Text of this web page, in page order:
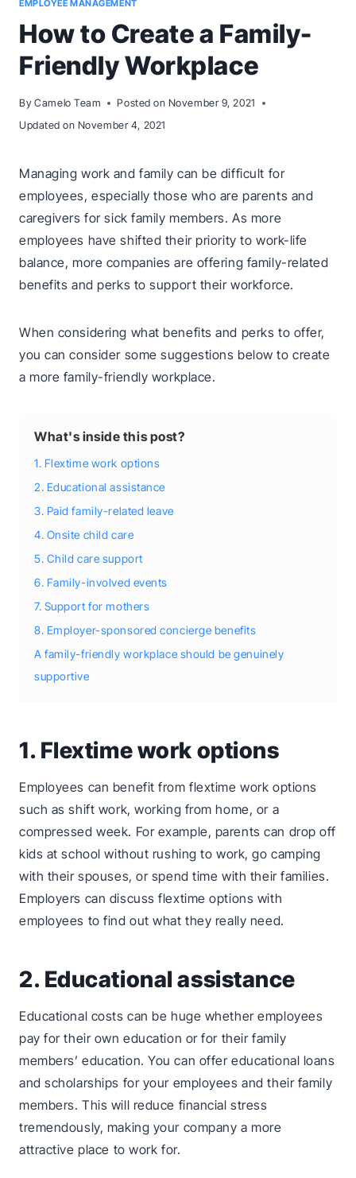
EMPLOYEE MANAGEMENT
How to Create a Family-
Friendly Workplace
By Camelo Team Posted on November 9, 2021
Updated on November 4, 2021
Managing work and family can be difficult for
employees, especially those who are parents and
caregivers for sick family members. As more
employees have shifted their priority to work-life
balance, more companies are offering family-related
benefits and perks to support their workforce.
When considering what benefits and perks to offer,
you can consider some suggestions below to create
a more family-friendly workplace.
What's inside this post?
1. Flextime work options
2. Educational assistance
3. Paid family-related leave
4. Onsite child care
5. Child care support
6. Family-involved events
7. Support for mothers
8. Employer-sponsored concierge benefits
A family-friendly workplace should be genuinely
supportive
1. Flextime work options
Employees can benefit from flextime work options
such as shift work, working from home, or a
compressed week. For example, parents can drop off
kids at school without rushing to work, go camping
with their spouses, or spend time with their families.
Employers can discuss flextime options with
employees to find out what they really need.
2. Educational assistance
Educational costs can be huge whether employees
pay for their own education or for their family
members’ education. You can offer educational loans
and scholarships for your employees and their family
members. This will reduce financial stress
tremendously, making your company a more
attractive place to work for.